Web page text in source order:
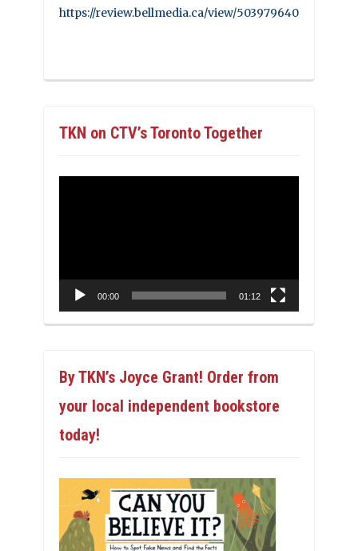
https://review.bellmedia.ca/view/503979640
TKN on CTV’s Toronto Together
00:00 01:12
By TKN’s Joyce Grant! Order from
your local independent bookstore
today!